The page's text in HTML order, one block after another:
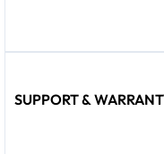
SUPPORT &